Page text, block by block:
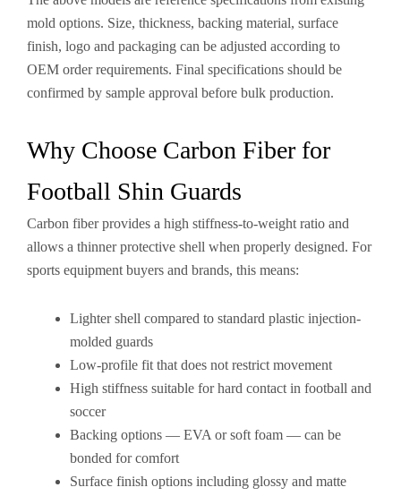
mold options. Size, thickness, backing material, surface
finish, logo and packaging can be adjusted according to
OEM order requirements. Final specifications should be
confirmed by sample approval before bulk production.
Why Choose Carbon Fiber for
Football Shin Guards
Carbon fiber provides a high stiffness-to-weight ratio and
allows a thinner protective shell when properly designed. For
sports equipment buyers and brands, this means:
Lighter shell compared to standard plastic injection-
molded guards
Low-profile fit that does not restrict movement
High stiffness suitable for hard contact in football and
soccer
Backing options — EVA or soft foam — can be
bonded for comfort
Surface finish options including glossy and matte